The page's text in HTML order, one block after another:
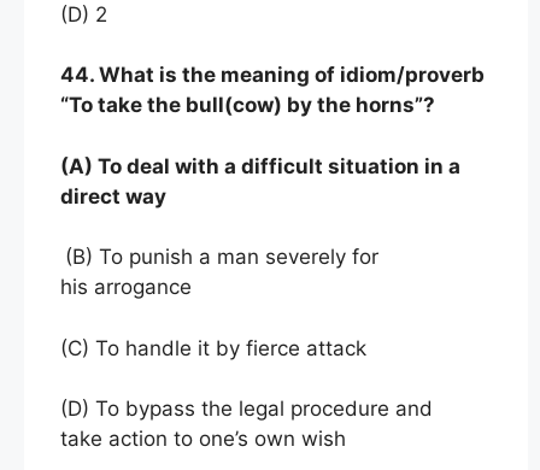
(D) 2
44. What is the meaning of idiom/proverb
“To take the bull(cow) by the horns”?
(A) To deal with a difficult situation in a
direct way
(B) To punish a man severely for
his arrogance
(C) To handle it by fierce attack
(D) To bypass the legal procedure and
take action to one’s own wish